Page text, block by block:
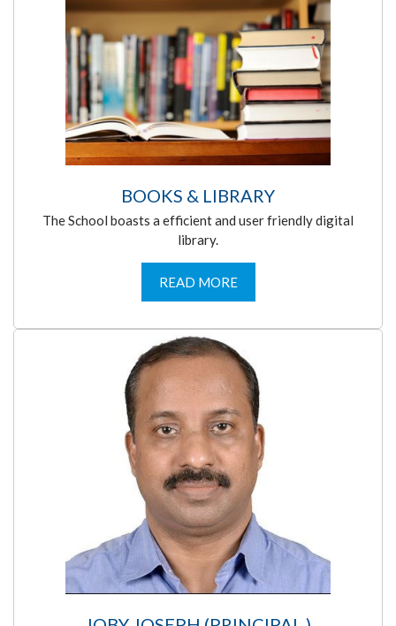
BOOKS & LIBRARY
The School boasts a efficient and user friendly digital
library.
READ MORE